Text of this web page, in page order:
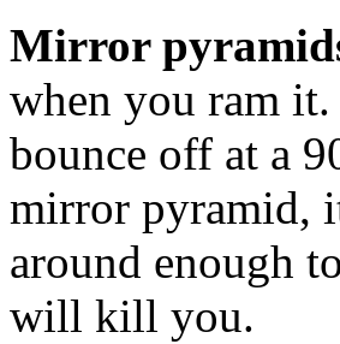
Mirror
when you ram
bounce off at a
mirror pyramid,
around enough
will kill you.